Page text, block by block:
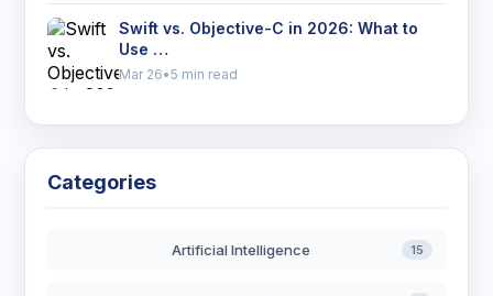
Swift vs. Objective-C in 2026: What to
Use …
Mar 26•5 min read
Categories
Artificial Intelligence 15